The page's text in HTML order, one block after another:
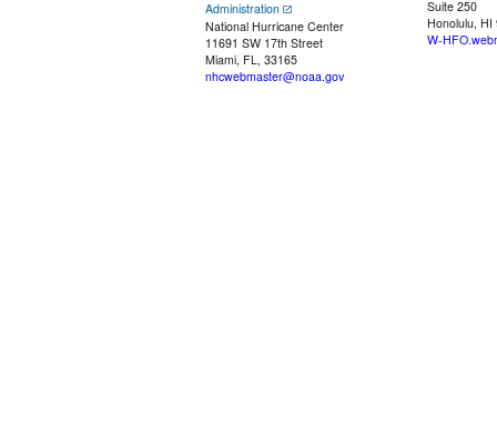
Administration
National Hurricane Center
11691 SW 17th Street
Miami, FL, 33165
nhcwebmaster@noaa.gov
Suite 250
Honolulu, HI
W-